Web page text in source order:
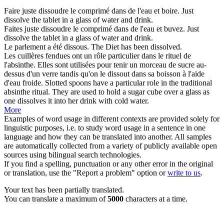
Faire juste dissoudre le comprimé dans de l'eau et boire. Just
dissolve the tablet in a glass of water and drink.
Faites juste dissoudre le comprimé dans de l'eau et buvez. Just
dissolve the tablet in a glass of water and drink.
Le parlement a été dissous. The Diet has been dissolved.
Les cuillères fendues ont un rôle particulier dans le rituel de
l'absinthe. Elles sont utilisées pour tenir un morceau de sucre au-
dessus d'un verre tandis qu'on le dissout dans sa boisson à l'aide
d'eau froide. Slotted spoons have a particular role in the traditional
absinthe ritual. They are used to hold a sugar cube over a glass as
one dissolves it into her drink with cold water.
More
Examples of word usage in different contexts are provided solely for
linguistic purposes, i.e. to study word usage in a sentence in one
language and how they can be translated into another. All samples
are automatically collected from a variety of publicly available open
sources using bilingual search technologies.
If you find a spelling, punctuation or any other error in the original
or translation, use the "Report a problem" option orwrite to us.
Your text has been partially translated.
You can translate a maximum of5000 characters at a time.